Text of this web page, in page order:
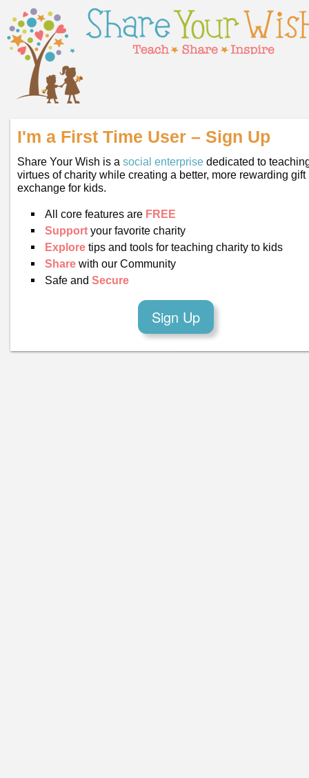
I'm a First Time User – Sign Up
Share Your Wish is a social enterprise dedicated to
virtues of charity while creating a better, more rewarding gift
exchange for kids.
All core features are FREE
Support your favorite charity
Explore tips and tools for teaching charity to kids
Share with our Community
Safe and Secure